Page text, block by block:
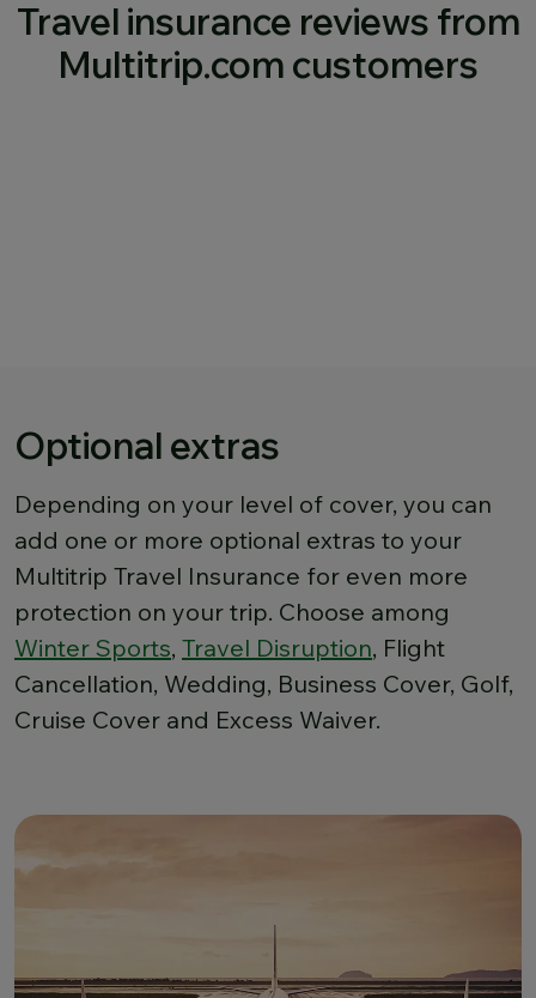
Travel insurance reviews from
Multitrip.com customers
Optional extras
Depending on your level of cover, you can
add one or more optional extras to your
Multitrip Travel Insurance for even more
protection on your trip. Choose among
Winter Sports, Travel Disruption, Flight
Cancellation, Wedding, Business Cover, Golf,
Cruise Cover and Excess Waiver.